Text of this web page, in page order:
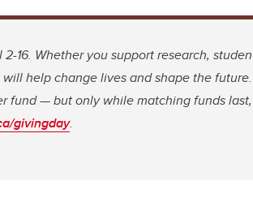
16. Whether you support research,
help change lives and shape the
fund — but only while matching funds
givingday.